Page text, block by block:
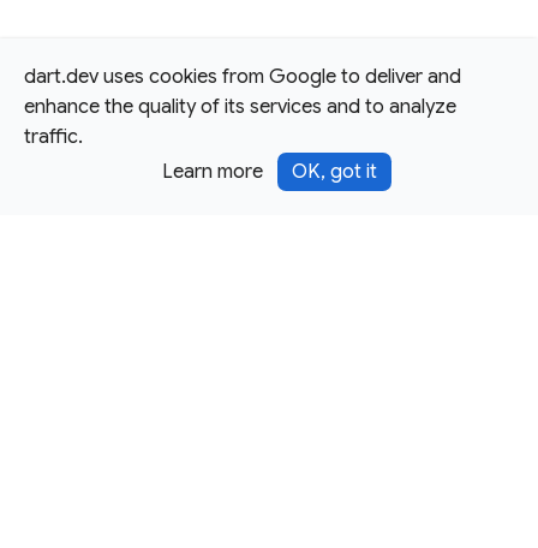
dart.dev uses cookies from Google to deliver and
enhance the quality of its services and to analyze
traffic.
Learn more
OK, got it